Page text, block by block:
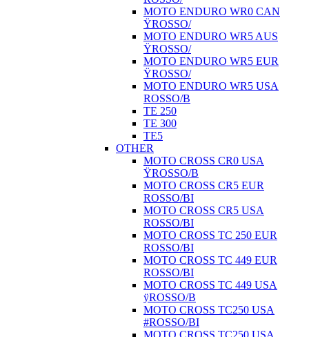
MOTO ENDURO WR0 CAN
ŸROSSO/
MOTO ENDURO WR5 AUS
ŸROSSO/
MOTO ENDURO WR5 EUR
ŸROSSO/
MOTO ENDURO WR5 USA
ROSSO/B
TE 250
TE 300
TE5
OTHER
MOTO CROSS CR0 USA
ŸROSSO/B
MOTO CROSS CR5 EUR
ROSSO/BI
MOTO CROSS CR5 USA
ROSSO/BI
MOTO CROSS TC 250 EUR
ROSSO/BI
MOTO CROSS TC 449 EUR
ROSSO/BI
MOTO CROSS TC 449 USA
ÿROSSO/B
MOTO CROSS TC250 USA
#ROSSO/BI
MOTO CROSS TC250 USA